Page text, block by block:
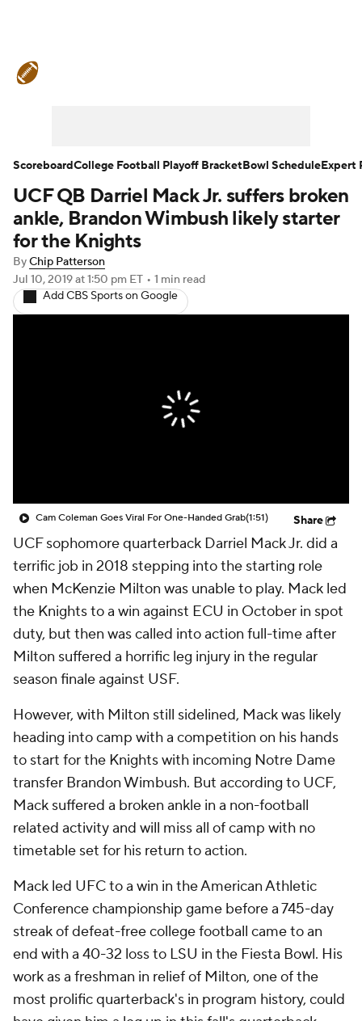
Teams Stats Watch CFB Live
Signing Day
2026 Top Recruits
2025 Top Classes
StubHub
UCF QB Darriel Mack Jr. suffers broken
ankle, Brandon Wimbush likely starter
for the Knights
ByChip Patterson
Jul 10, 2019at 1:50 pm ET • 1 min read
Add CBS Sports on Google
Cam Coleman Goes Viral For One-Handed Grab(1:51) Share
UCF sophomore quarterback Darriel Mack Jr. did a
terrific job in 2018 stepping into the starting role
when McKenzie Milton was unable to play. Mack led
the Knights to a win against ECU in October in spot
duty, but then was called into action full-time after
Milton suffered a horrific leg injury in the regular
season finale against USF.
However, with Milton still sidelined, Mack was likely
heading into camp with a competition on his hands
to start for the Knights with incoming Notre Dame
transfer Brandon Wimbush. But according to UCF,
Mack suffered a broken ankle in a non-football
related activity and will miss all of camp with no
timetable set for his return to action.
Mack led UFC to a win in the American Athletic
Conference championship game before a 745-day
streak of defeat-free college football came to an
end with a 40-32 loss to LSU in the Fiesta Bowl. His
work as a freshman in relief of Milton, one of the
most prolific quarterback's in program history, could
ScoreboardCollege Football Playoff BracketBowl ScheduleExpert